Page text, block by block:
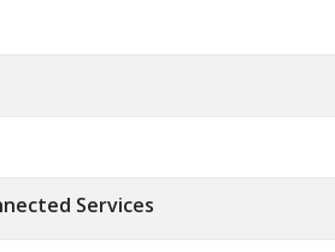
Services